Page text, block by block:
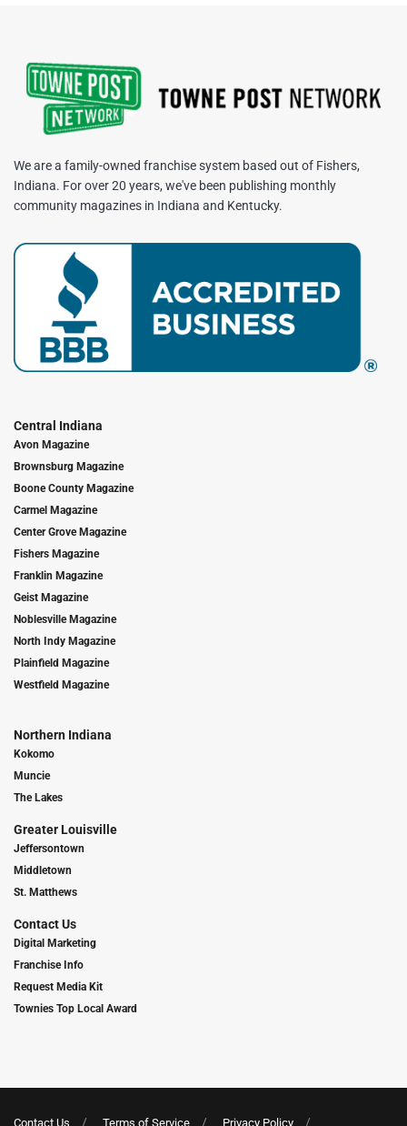
We are a family-owned franchise system based out of Fishers,
Indiana. For over 20 years, we've been publishing monthly
community magazines in Indiana and Kentucky.
Central Indiana
Avon Magazine
Brownsburg Magazine
Boone County Magazine
Carmel Magazine
Center Grove Magazine
Fishers Magazine
Franklin Magazine
Geist Magazine
Noblesville Magazine
North Indy Magazine
Plainfield Magazine
Westfield Magazine
Northern Indiana
Kokomo
Muncie
The Lakes
Greater Louisville
Jeffersontown
Middletown
St. Matthews
Contact Us
Digital Marketing
Franchise Info
Request Media Kit
Townies Top Local Award
Contact Us Terms of Service Privacy Policy